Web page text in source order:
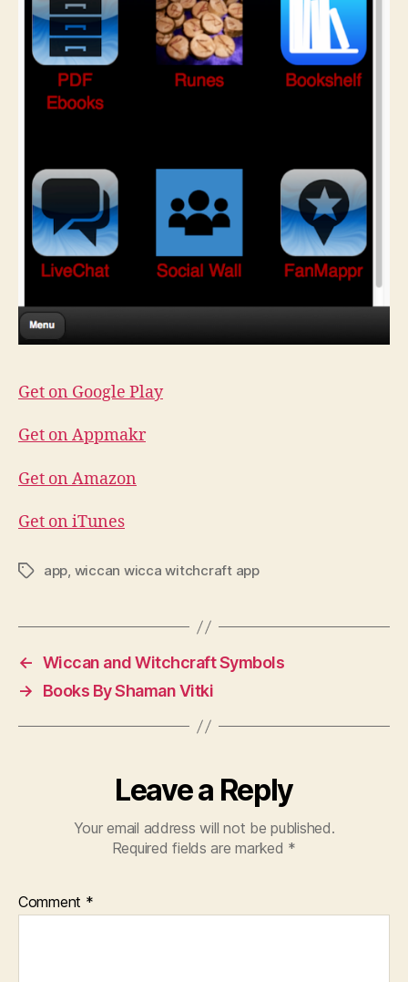
Get on Google Play
Get on Appmakr
Get on Amazon
Get on iTunes
Tagsapp, wiccan wicca witchcraft app
← Wiccan and Witchcraft Symbols
→
Books By Shaman Vitki
Leave a Reply
Your email address will not be published.
Required fields are marked *
Comment *